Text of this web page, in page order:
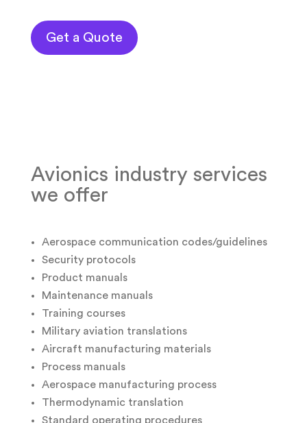
Get a Quote
Avionics industry services
we offer
Aerospace communication codes/guidelines
Security protocols
Product manuals
Maintenance manuals
Training courses
Military aviation translations
Aircraft manufacturing materials
Process manuals
Aerospace manufacturing process
Thermodynamic translation
Standard operating procedures